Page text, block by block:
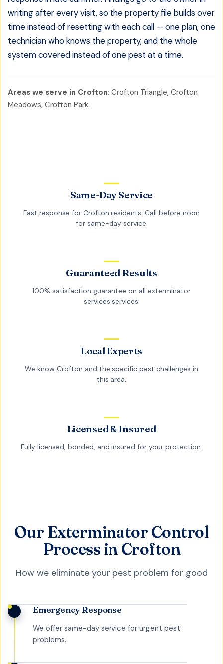
writing after every visit, so the property file builds over
time instead of resetting with each call — one plan, one
technician who knows the property, and the whole
system covered instead of one pest at a time.
Areas we serve in Crofton: Crofton Triangle, Crofton
Meadows, Crofton Park.
Same-Day Service
Fast response for Crofton residents. Call before noon
for same-day service.
Guaranteed Results
100% satisfaction guarantee on all exterminator
services services.
Local Experts
We know Crofton and the specific pest challenges in
this area.
Licensed & Insured
Fully licensed, bonded, and insured for your protection.
Our Exterminator Control
Process in Crofton
How we eliminate your pest problem for good
Emergency Response
We offer same-day service for urgent pest
problems.